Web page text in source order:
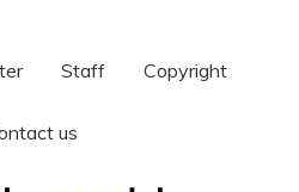
Staff Copyright
us